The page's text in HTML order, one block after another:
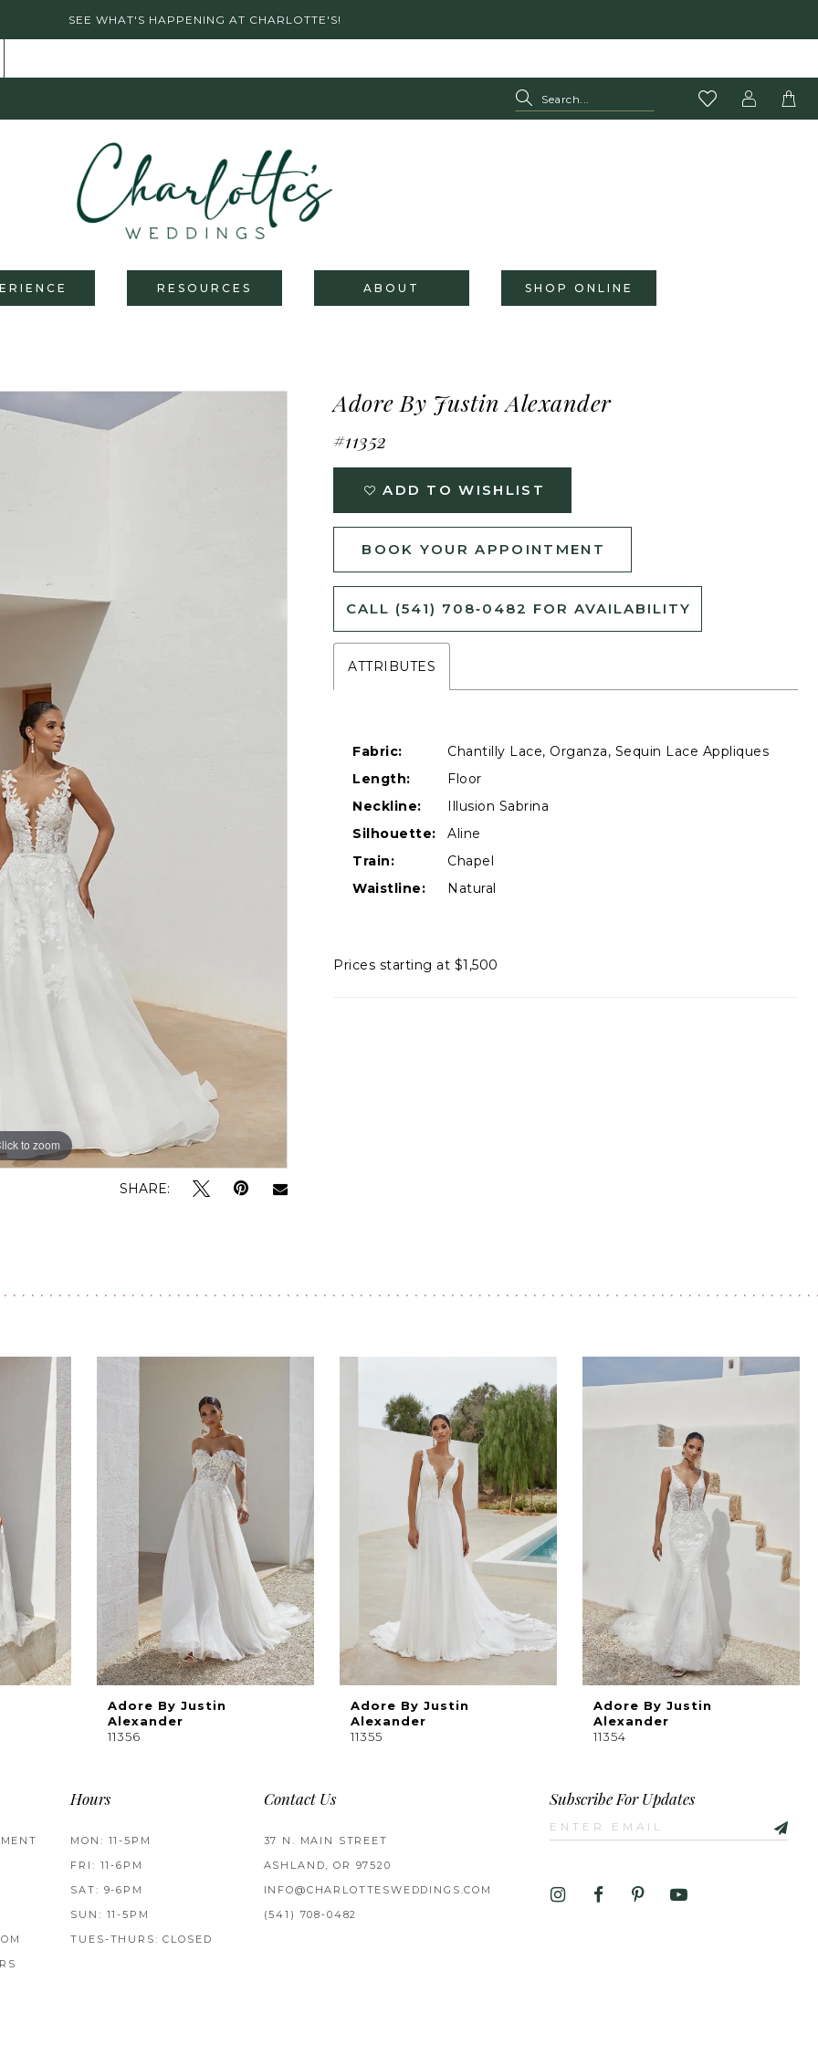
SEE WHAT'S HAPPENING AT CHARLOTTE'S!
RESOURCES ABOUT SHOP ONLINE
to zoom
to zoom
SHARE:
Adore By Justin Alexander
#11352
ADD TO WISHLIST
BOOK YOUR APPOINTMENT
CALL (541) 708‑0482 FOR AVAILABILITY
ATTRIBUTES
Fabric:
Chantilly Lace, Organza, Sequin Lace Appliques
Length:
Floor
Neckline:
Illusion Sabrina
Silhouette:
Aline
Train:
Chapel
Waistline:
Natural
Prices starting at $1,500
Adore By Justin
Alexander
11356
Adore By Justin
Alexander
11355
Adore By Justin
Alexander
11354
Hours
MON: 11-5PM
FRI: 11-6PM
SAT: 9-6PM
SUN: 11-5PM
TUES-THURS: CLOSED
Contact Us
37 N. MAIN STREET
ASHLAND, OR 97520
INFO@CHARLOTTESWEDDINGS.COM
(541) 708‑0482
Subscribe For Updates